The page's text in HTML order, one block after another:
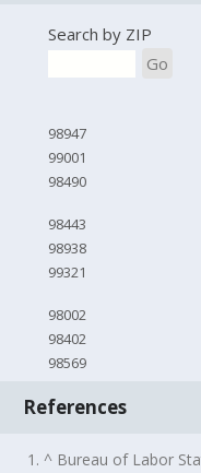
Search by ZIP
Go
98947
99001
98490
98443
98938
99321
98002
98402
98569
References
1. ^ Bureau of Labor